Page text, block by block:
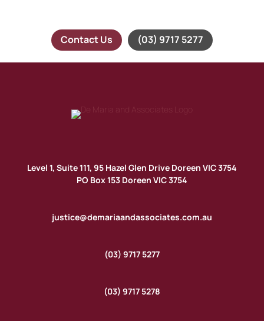
Contact Us (03) 9717 5277
Level 1, Suite 111, 95 Hazel Glen Drive Doreen VIC 3754
PO Box 153 Doreen VIC 3754
justice@demariaandassociates.com.au
(03) 9717 5277
(03) 9717 5278